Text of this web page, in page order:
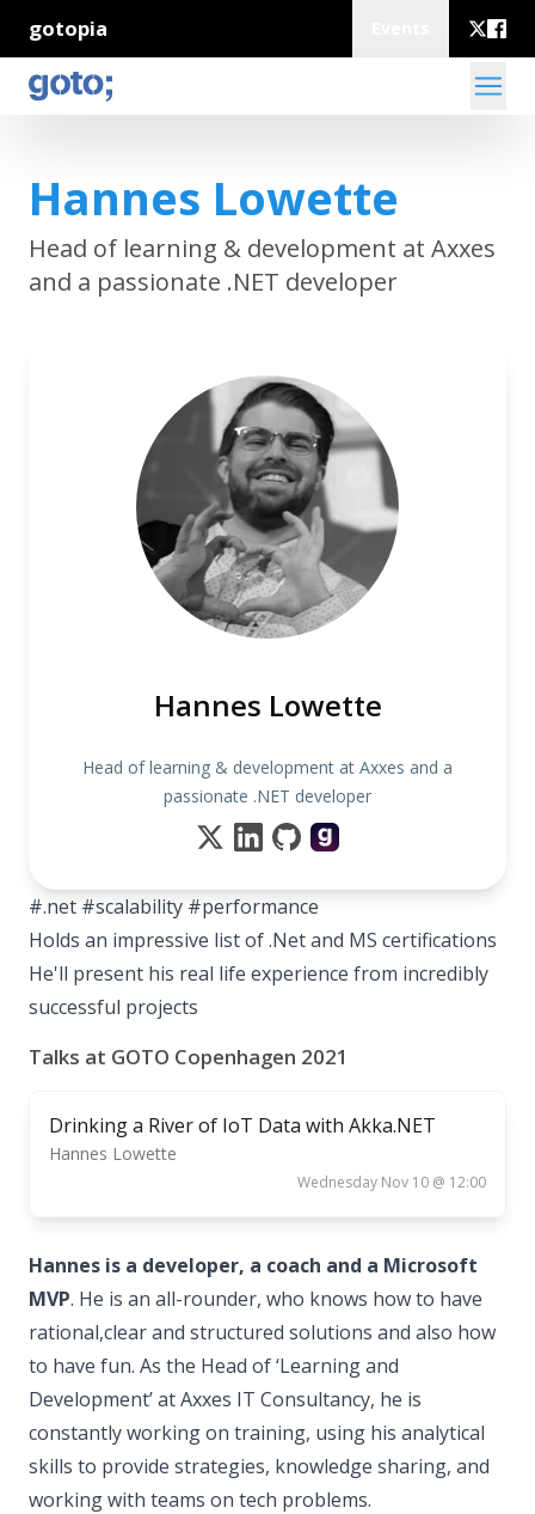
gotopia
Hannes Lowette
Head of learning & development at Axxes
and a passionate .NET developer
Hannes Lowette
Head of learning & development at Axxes and a
passionate .NET developer
#.net #scalability #performance
Holds an impressive list of .Net and MS certifications
He'll present his real life experience from incredibly
successful projects
Talks at GOTO Copenhagen 2021
Drinking a River of IoT Data with Akka.NET
Hannes Lowette
Wednesday Nov 10 @ 12:00
Hannes is a developer, a coach and a Microsoft
MVP. He is an all-rounder, who knows how to have
rational,clear and structured solutions and also how
to have fun. As the Head of ‘Learning and
Development’ at Axxes IT Consultancy, he is
constantly working on training, using his analytical
skills to provide strategies, knowledge sharing, and
working with teams on tech problems.